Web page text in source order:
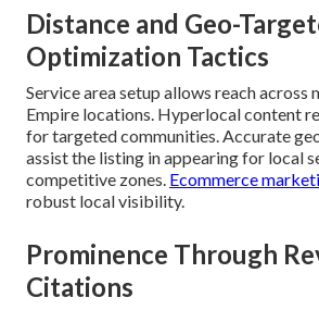
Distance and Geo-
Optimization Tactics
Service area setup allows reach across
Empire locations. Hyperlocal content
for targeted communities. Accurate
assist the listing in appearing for local
competitive zones. Ecommerce
robust local visibility.
Prominence Through
Citations